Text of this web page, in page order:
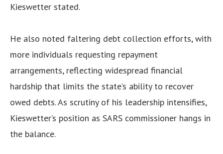
Kieswetter stated.
He also noted faltering debt collection efforts, with
more individuals requesting repayment
arrangements, reflecting widespread financial
hardship that limits the state’s ability to recover
owed debts. As scrutiny of his leadership intensifies,
Kieswetter’s position as SARS commissioner hangs in
the balance.